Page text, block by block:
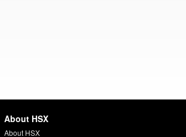
About HSX
About HSX